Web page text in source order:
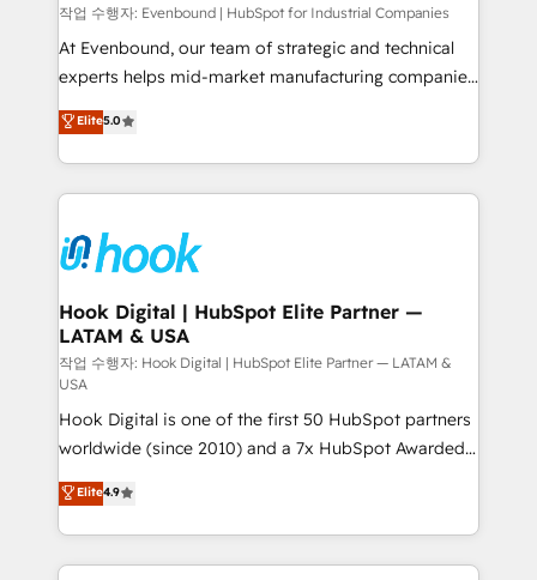
focus on growing B2B companies in the SME sector
such as manufacturing, SaaS, business services and
wholesaler companies. As an experienced HubSpot
That's why we have developed a step-by-step
implementation process that focuses on user
strive for optimal customer processes and
experiences. Systony – We believe you can grow!
작업 수행자: Evenbound | HubSpot for Industrial Companies
At Evenbound, our team of strategic and technical
experts helps mid-market manufacturing companies
achieve real growth. We specialize in delivering
tailored solutions that drive results by leveraging
HubSpot’s platform and data to fuel success.
Technical Solutions: - HubSpot Technical Consulting -
Onboarding - Data Migration & Integrations -
Technical Audit & Optimization Strategic Solutions: -
Revenue Operations - Inbound Marketing -
Outbound Marketing - HubSpot CMS Website
Design & Development We empower our clients to
reach their full potential by providing transparent,
relationship-driven support. With over 300 HubSpot
certifications and accreditations, we deliver both the
technical know-how and strategic guidance you
need to succeed.
Elite5.0
Hook Digital | HubSpot Elite Partner —
LATAM & USA
작업 수행자: Hook Digital | HubSpot Elite Partner — LATAM &
USA
Hook Digital is one of the first 50 HubSpot partners
worldwide (since 2010) and a 7x HubSpot Awarded
Elite Partner. With 500+ projects across the U.S.,
Brazil, and LATAM, we combine global expertise with
regional experience. Today, we are Brazil’s largest
HubSpot Elite Partner—trusted by companies across
Elite4.9